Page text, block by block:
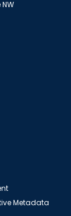
Metadata